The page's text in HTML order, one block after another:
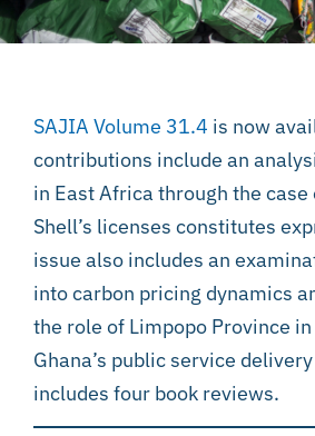
SAJIA Volume 31.4 is now
contributions include an
in East Africa through the
Shell’s licenses constitutes
issue also includes an
into carbon pricing dynamics
the role of Limpopo Province
Ghana’s public service
includes four book reviews.